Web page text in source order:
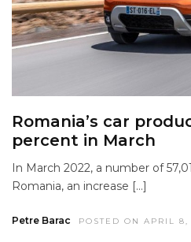
Romania’s car
percent in March
In March 2022, a number of
Romania, an increase […]
Petre Barac POSTED ON APRIL 8,